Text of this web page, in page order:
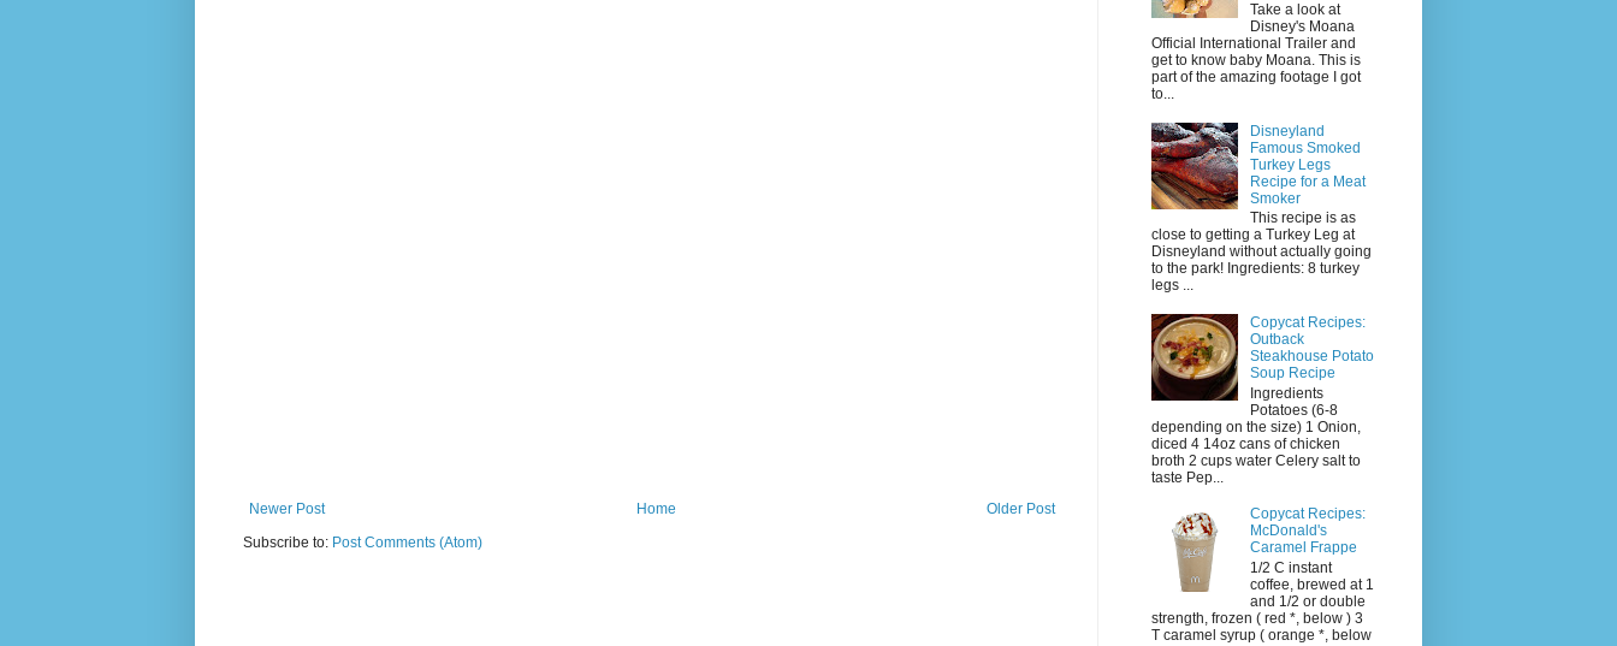
Newer Post Older Post
Home
Subscribe to: Post Comments (Atom)
Take a look at
Disney's Moana
Official International Trailer and
get to know baby Moana. This is
part of the amazing footage I got
to...
Disneyland
Famous Smoked
Turkey Legs
Recipe for a Meat
Smoker
This recipe is as
close to getting a Turkey Leg at
Disneyland without actually going
to the park! Ingredients: 8 turkey
legs ...
Copycat Recipes:
Outback
Steakhouse Potato
Soup Recipe
Ingredients
Potatoes (6-8
depending on the size) 1 Onion,
diced 4 14oz cans of chicken
broth 2 cups water Celery salt to
taste Pep...
Copycat Recipes:
McDonald's
Caramel Frappe
1/2 C instant
coffee, brewed at 1
and 1/2 or double
strength, frozen ( red *, below ) 3
T caramel syrup ( orange *, below